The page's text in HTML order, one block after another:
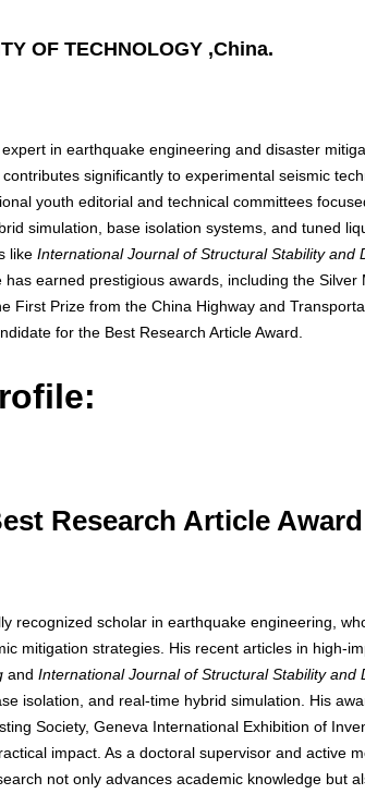
OF TECHNOLOGY ,China.
in earthquake engineering and disaster
significantly to experimental seismic
youth editorial and technical committees
simulation, base isolation systems, and tuned
like International Journal of Structural Stability and
has earned prestigious awards, including the Silver
First Prize from the China Highway and
for the Best Research Article Award.
Research Article Award
recognized scholar in earthquake engineering,
mitigation strategies. His recent articles in high-
and International Journal of Structural Stability and
isolation, and real-time hybrid simulation. His
Society, Geneva International Exhibition of
impact. As a doctoral supervisor and active
not only advances academic knowledge but